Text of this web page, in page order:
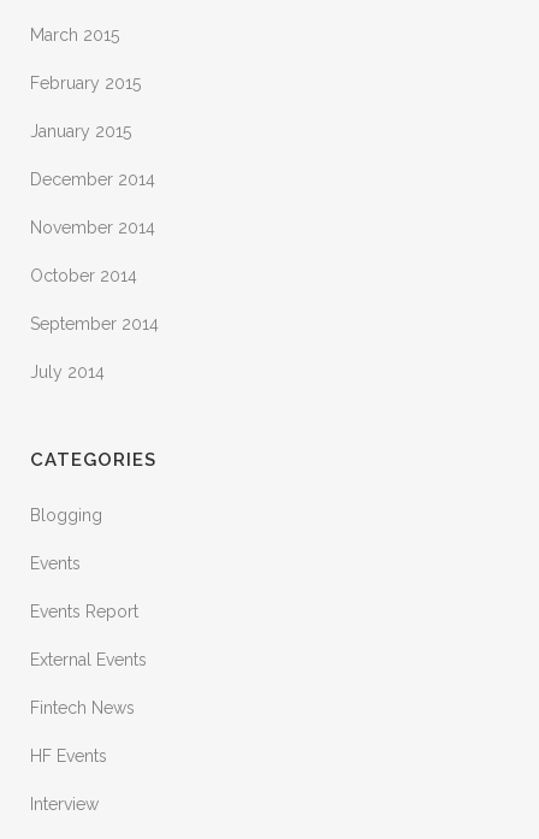
March 2015
February 2015
January 2015
December 2014
November 2014
October 2014
September 2014
July 2014
CATEGORIES
Blogging
Events
Events Report
External Events
Fintech News
HF Events
Interview